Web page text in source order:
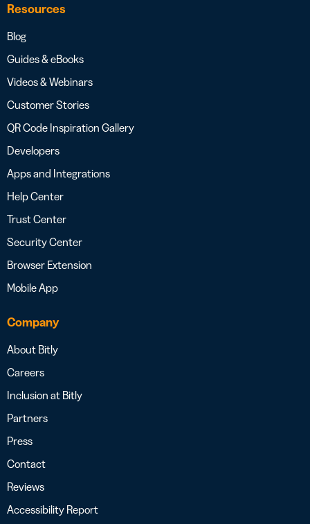
Resources
Blog
Guides & eBooks
Videos & Webinars
Customer Stories
QR Code Inspiration Gallery
Developers
Apps and Integrations
Help Center
Trust Center
Security Center
Browser Extension
Mobile App
Company
About Bitly
Careers
Inclusion at Bitly
Partners
Press
Contact
Reviews
Accessibility Report